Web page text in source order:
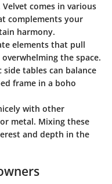
comes in various
complements your
harmony.
elements that pull
the space.
tables can balance
frame in a boho
with other
metal. Mixing these
and depth in the